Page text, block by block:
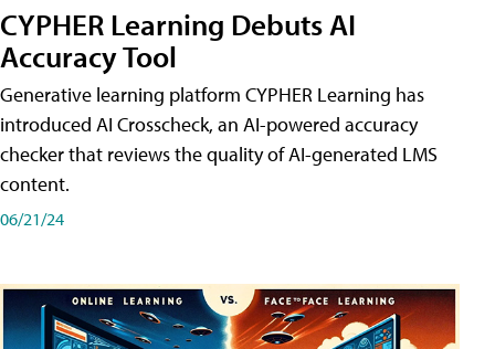
CYPHER Learning Debuts AI
Accuracy Tool
Generative learning platform CYPHER Learning has
introduced AI Crosscheck, an AI-powered accuracy
checker that reviews the quality of AI-generated LMS
content.
06/21/24